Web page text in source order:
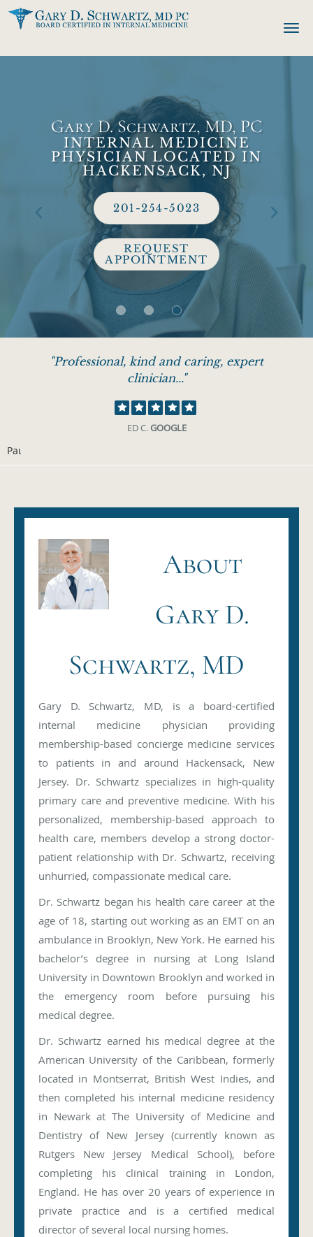
Skip to main content
Gary D. Schwartz, MD, PC
INTERNAL MEDICINE
PHYSICIAN LOCATED IN
HACKENSACK, NJ
201-254-5023
REQUEST
APPOINTMENT
"Professional, kind and caring, expert
clinician..."
ED C.GOOGLE
Pause
About
Gary D.
Schwartz, MD
Gary D. Schwartz, MD, is a board-certified
internal medicine physician providing
membership-based concierge medicine services
to patients in and around Hackensack, New
Jersey. Dr. Schwartz specializes in high-quality
primary care and preventive medicine. With his
personalized, membership-based approach to
health care, members develop a strong doctor-
patient relationship with Dr. Schwartz, receiving
unhurried, compassionate medical care.
Dr. Schwartz began his health care career at the
age of 18, starting out working as an EMT on an
ambulance in Brooklyn, New York. He earned his
bachelor’s degree in nursing at Long Island
University in Downtown Brooklyn and worked in
the emergency room before pursuing his
medical degree.
Dr. Schwartz earned his medical degree at the
American University of the Caribbean, formerly
located in Montserrat, British West Indies, and
then completed his internal medicine residency
in Newark at The University of Medicine and
Dentistry of New Jersey (currently known as
Rutgers New Jersey Medical School), before
completing his clinical training in London,
England. He has over 20 years of experience in
private practice and is a certified medical
director of several local nursing homes.